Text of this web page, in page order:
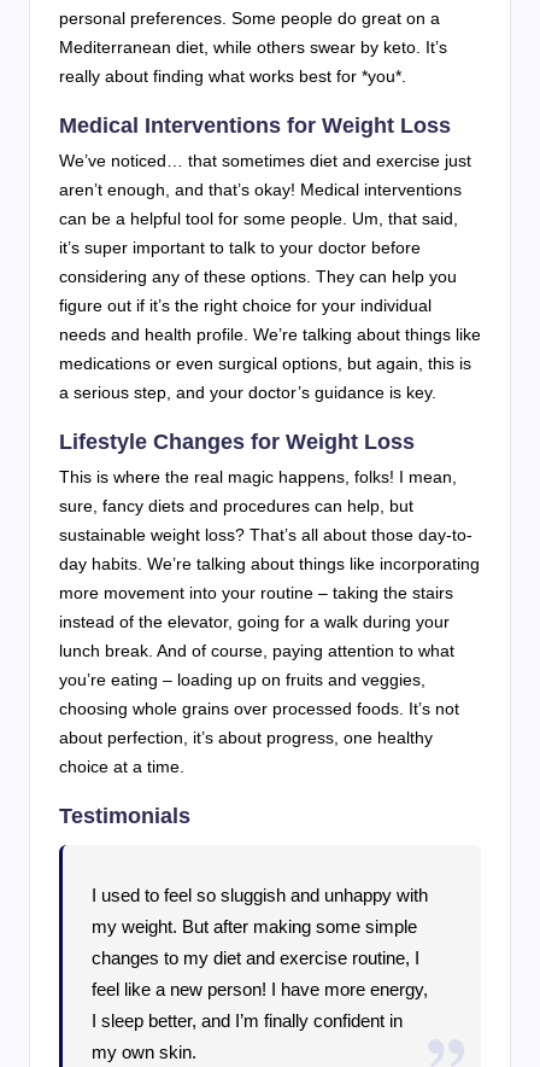
personal preferences. Some people do great on a
Mediterranean diet, while others swear by keto. It’s
really about finding what works best for *you*.
Medical Interventions for Weight Loss
We’ve noticed… that sometimes diet and exercise just
aren’t enough, and that’s okay! Medical interventions
can be a helpful tool for some people. Um, that said,
it’s super important to talk to your doctor before
considering any of these options. They can help you
figure out if it’s the right choice for your individual
needs and health profile. We’re talking about things like
medications or even surgical options, but again, this is
a serious step, and your doctor’s guidance is key.
Lifestyle Changes for Weight Loss
This is where the real magic happens, folks! I mean,
sure, fancy diets and procedures can help, but
sustainable weight loss? That’s all about those day-to-
day habits. We’re talking about things like incorporating
more movement into your routine – taking the stairs
instead of the elevator, going for a walk during your
lunch break. And of course, paying attention to what
you’re eating – loading up on fruits and veggies,
choosing whole grains over processed foods. It’s not
about perfection, it’s about progress, one healthy
choice at a time.
Testimonials
I used to feel so sluggish and unhappy with
my weight. But after making some simple
changes to my diet and exercise routine, I
feel like a new person! I have more energy,
I sleep better, and I’m finally confident in
my own skin.